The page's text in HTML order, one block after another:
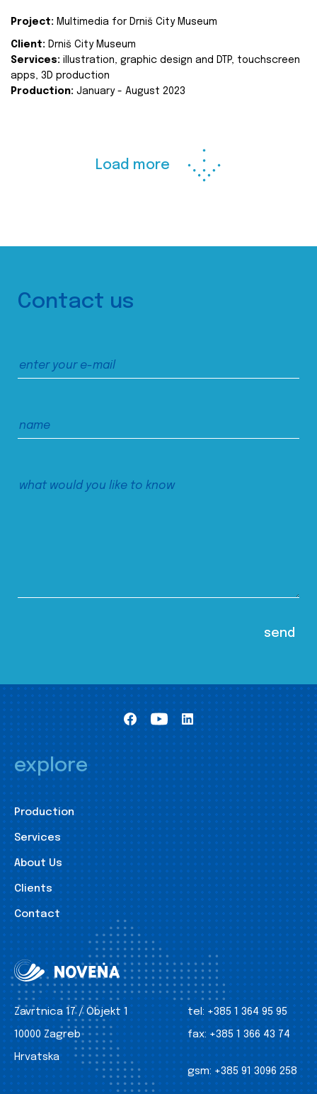
Project: Multimedia for Drniš City Museum
Client: Drniš City Museum
Services: illustration, graphic design and DTP, touchscreen
apps, 3D production
Production: January - August 2023
Load more
Contact us
explore
Production
Services
About Us
Clients
Contact
Zavrtnica 17 / Objekt 1
10000 Zagreb
Hrvatska
tel: +385 1 364 95 95
fax: +385 1 366 43 74
gsm: +385 91 3096 258